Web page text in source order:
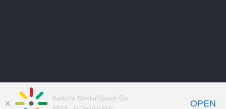
Kaltura MediaSpace Go
OPEN